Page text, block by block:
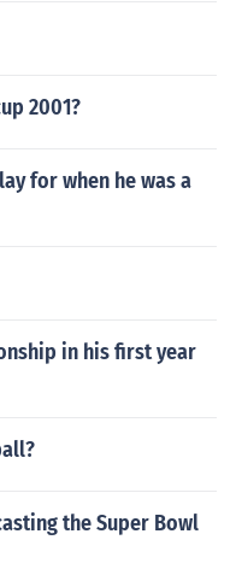
2001?
for when he was a
in his first year
the Super Bowl